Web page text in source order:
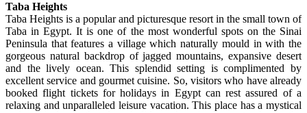
Taba Heights
Taba Heights is a popular and picturesque resort in the small town of
Taba in Egypt. It is one of the most wonderful spots on the Sinai
Peninsula that features a village which naturally mould in with the
gorgeous natural backdrop of jagged mountains, expansive desert
and the lively ocean. This splendid setting is complimented by
excellent service and gourmet cuisine. So, visitors who have already
booked flight tickets for holidays in Egypt can rest assured of a
relaxing and unparalleled leisure vacation. This place has a mystical